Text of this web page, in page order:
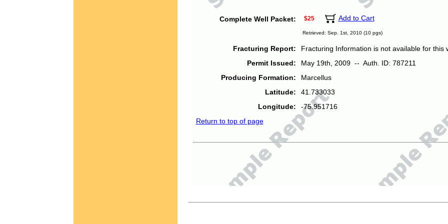
Complete Well Packet: $25 Add to Cart
Retrieved: Sep. 1st, 2010 (10 pgs)
Fracturing Report:
Fracturing Information is not available for this
Permit Issued:
May 19th, 2009 -- Auth. ID: 787211
Producing Formation:
Marcellus
Latitude:
41.733033
Longitude:
-75.951716
Return to top of page